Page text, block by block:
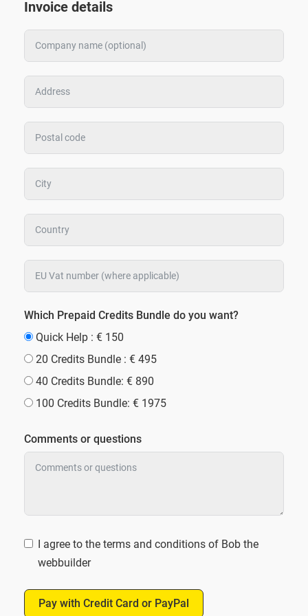
Invoice details
Which Prepaid Credits Bundle do you want?
Quick Help : € 150
20 Credits Bundle : € 495
40 Credits Bundle: € 890
100 Credits Bundle: € 1975
Comments or questions
I agree to the terms and conditions of Bob the
webbuilder
Pay with Credit Card or PayPal